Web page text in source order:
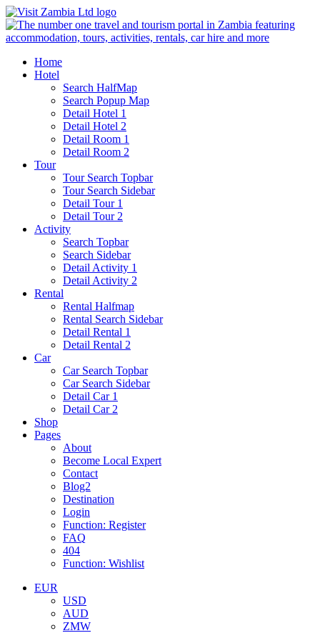
Home
Hotel
Search HalfMap
Search Popup Map
Detail Hotel 1
Detail Hotel 2
Detail Room 1
Detail Room 2
Tour
Tour Search Topbar
Tour Search Sidebar
Detail Tour 1
Detail Tour 2
Activity
Search Topbar
Search Sidebar
Detail Activity 1
Detail Activity 2
Rental
Rental Halfmap
Rental Search Sidebar
Detail Rental 1
Detail Rental 2
Car
Car Search Topbar
Car Search Sidebar
Detail Car 1
Detail Car 2
Shop
Pages
About
Become Local Expert
Contact
Blog2
Destination
Login
Function: Register
FAQ
404
Function: Wishlist
EUR
USD
AUD
ZMW